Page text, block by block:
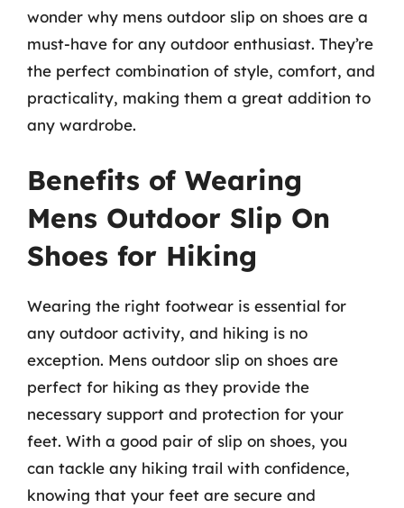
wonder why mens outdoor slip on shoes are a
must-have for any outdoor enthusiast. They’re
the perfect combination of style, comfort, and
practicality, making them a great addition to
any wardrobe.
Benefits of Wearing
Mens Outdoor Slip On
Shoes for Hiking
Wearing the right footwear is essential for
any outdoor activity, and hiking is no
exception. Mens outdoor slip on shoes are
perfect for hiking as they provide the
necessary support and protection for your
feet. With a good pair of slip on shoes, you
can tackle any hiking trail with confidence,
knowing that your feet are secure and